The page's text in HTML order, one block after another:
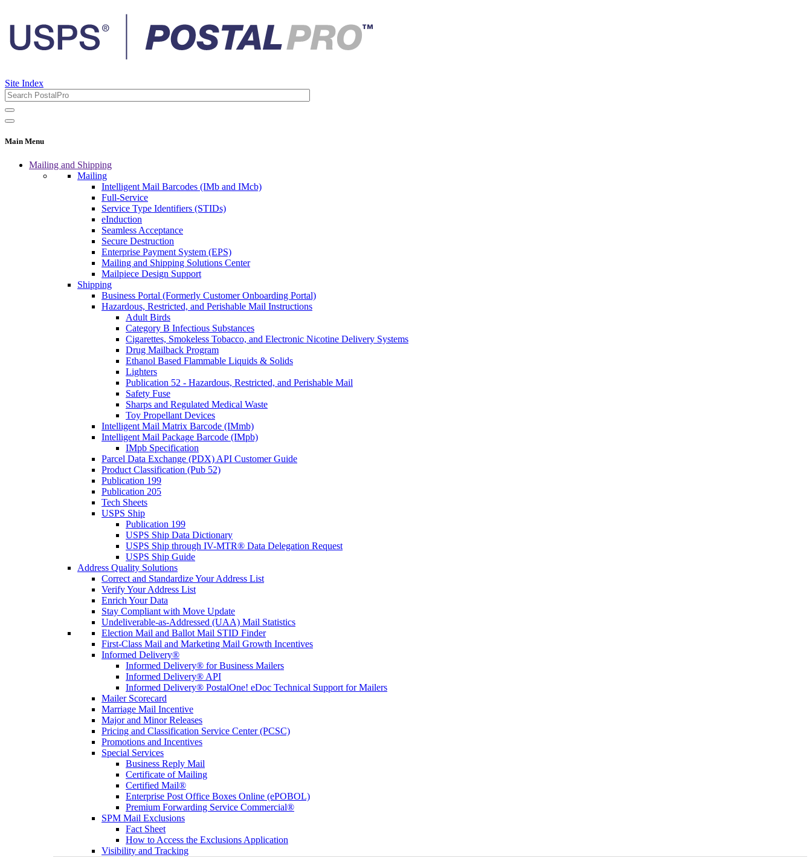
Site Index
Main Menu
Mailing and Shipping
Mailing
Intelligent Mail Barcodes (IMb and IMcb)
Full-Service
Service Type Identifiers (STIDs)
eInduction
Seamless Acceptance
Secure Destruction
Enterprise Payment System (EPS)
Mailing and Shipping Solutions Center
Mailpiece Design Support
Shipping
Business Portal (Formerly Customer Onboarding Portal)
Hazardous, Restricted, and Perishable Mail Instructions
Adult Birds
Category B Infectious Substances
Cigarettes, Smokeless Tobacco, and Electronic Nicotine Delivery Systems
Drug Mailback Program
Ethanol Based Flammable Liquids & Solids
Lighters
Publication 52 - Hazardous, Restricted, and Perishable Mail
Safety Fuse
Sharps and Regulated Medical Waste
Toy Propellant Devices
Intelligent Mail Matrix Barcode (IMmb)
Intelligent Mail Package Barcode (IMpb)
IMpb Specification
Parcel Data Exchange (PDX) API Customer Guide
Product Classification (Pub 52)
Publication 199
Publication 205
Tech Sheets
USPS Ship
Publication 199
USPS Ship Data Dictionary
USPS Ship through IV-MTR® Data Delegation Request
USPS Ship Guide
Address Quality Solutions
Correct and Standardize Your Address List
Verify Your Address List
Enrich Your Data
Stay Compliant with Move Update
Undeliverable-as-Addressed (UAA) Mail Statistics
Election Mail and Ballot Mail STID Finder
First-Class Mail and Marketing Mail Growth Incentives
Informed Delivery®
Informed Delivery® for Business Mailers
Informed Delivery® API
Informed Delivery® PostalOne! eDoc Technical Support for Mailers
Mailer Scorecard
Marriage Mail Incentive
Major and Minor Releases
Pricing and Classification Service Center (PCSC)
Promotions and Incentives
Special Services
Business Reply Mail
Certificate of Mailing
Certified Mail®
Enterprise Post Office Boxes Online (ePOBOL)
Premium Forwarding Service Commercial®
SPM Mail Exclusions
Fact Sheet
How to Access the Exclusions Application
Visibility and Tracking